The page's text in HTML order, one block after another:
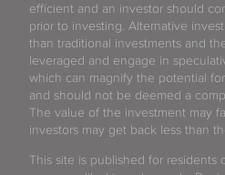
efficient and an investor should
prior to investing. Alternative
than traditional investments and
leveraged and engage in
which can magnify the potential
and should not be deemed a
The value of the investment may
investors may get back less than
This site is published for residents